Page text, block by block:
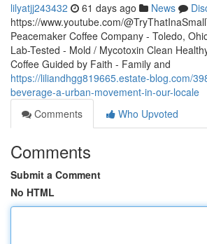
lilyatjj243432 61 days ago News
https://www.youtube.com/
Peacemaker Coffee Company - Toledo,
Lab-Tested - Mold / Mycotoxin Clean
Coffee Guided by Faith - Family and
https://liliandhgg819665.estate-blog.com/
beverage-a-urban-movement-in-our-locale
Comments
Who Upvoted
Comments
Submit a Comment
No HTML